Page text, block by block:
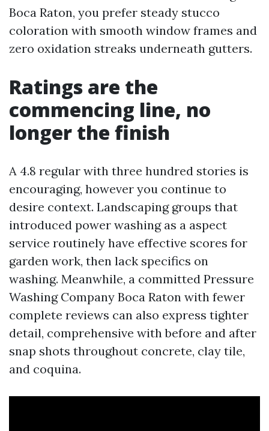
Boca Raton, you prefer steady stucco
coloration with smooth window frames and
zero oxidation streaks underneath gutters.
Ratings are the
commencing line, no
longer the finish
A 4.8 regular with three hundred stories is
encouraging, however you continue to
desire context. Landscaping groups that
introduced power washing as a aspect
service routinely have effective scores for
garden work, then lack specifics on
washing. Meanwhile, a committed Pressure
Washing Company Boca Raton with fewer
complete reviews can also express tighter
detail, comprehensive with before and after
snap shots throughout concrete, clay tile,
and coquina.